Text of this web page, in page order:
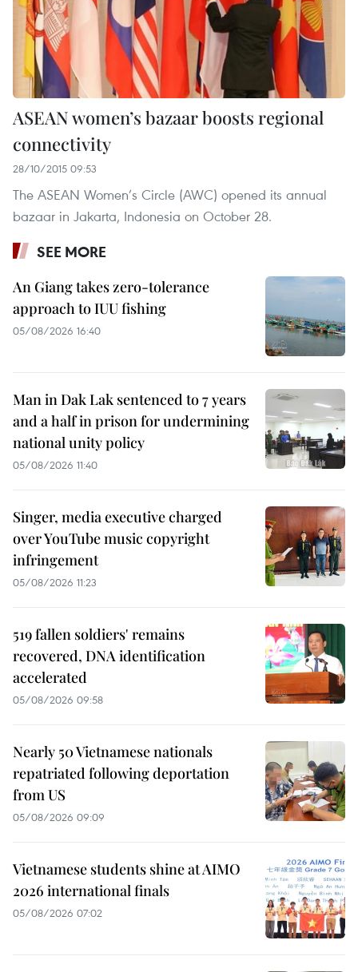
ASEAN women’s bazaar boosts regional
connectivity
28/10/2015 09:53
The ASEAN Women’s Circle (AWC) opened its annual
bazaar in Jakarta, Indonesia on October 28.
SEE MORE
An Giang takes zero-tolerance
approach to IUU fishing
05/08/2026 16:40
Man in Dak Lak sentenced to 7 years
and a half in prison for undermining
national unity policy
05/08/2026 11:40
Singer, media executive charged
over YouTube music copyright
infringement
05/08/2026 11:23
519 fallen soldiers' remains
recovered, DNA identification
accelerated
05/08/2026 09:58
Nearly 50 Vietnamese nationals
repatriated following deportation
from US
05/08/2026 09:09
Vietnamese students shine at AIMO
2026 international finals
05/08/2026 07:02